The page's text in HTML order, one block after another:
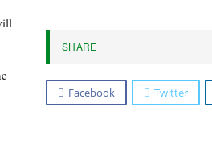
SHARE
Facebook Twitter